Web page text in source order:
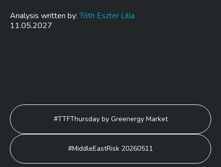
Analysis written by:Tóth Eszter Lilla
11.05.2027
Post
navigation
#TTFThursday by Greenergy Market
#MiddleEastRisk 20260511